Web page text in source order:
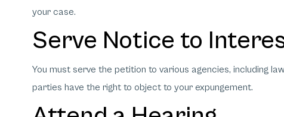
your case.
Serve Notice to
You must serve the petition to various agencies, including
parties have the right to object to your expungement.